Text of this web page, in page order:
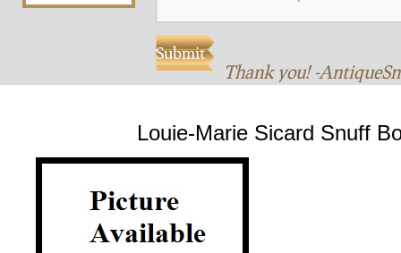
Thank you! -
Louie-Marie Sicard Snuff